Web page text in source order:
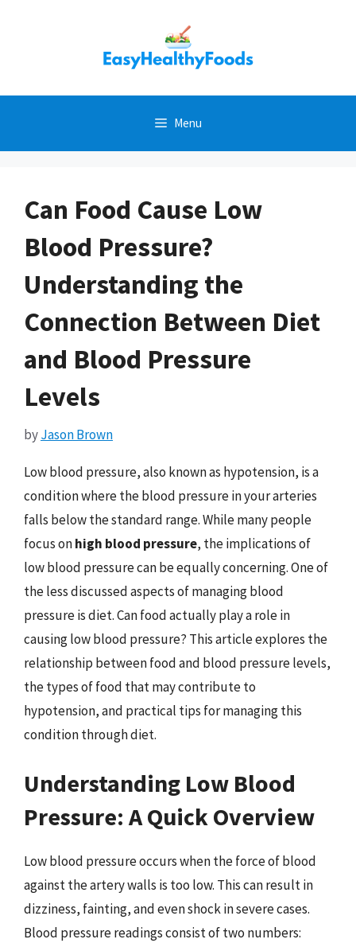
Menu
Can Food Cause Low
Blood Pressure?
Understanding the
Connection Between Diet
and Blood Pressure
Levels
byJason Brown
Low blood pressure, also known as hypotension, is a
condition where the blood pressure in your arteries
falls below the standard range. While many people
focus onhigh blood pressure, the implications of
low blood pressure can be equally concerning. One of
the less discussed aspects of managing blood
pressure is diet. Can food actually play a role in
causing low blood pressure? This article explores the
relationship between food and blood pressure levels,
the types of food that may contribute to
hypotension, and practical tips for managing this
condition through diet.
Understanding Low Blood
Pressure: A Quick Overview
Low blood pressure occurs when the force of blood
against the artery walls is too low. This can result in
dizziness, fainting, and even shock in severe cases.
Blood pressure readings consist of two numbers: